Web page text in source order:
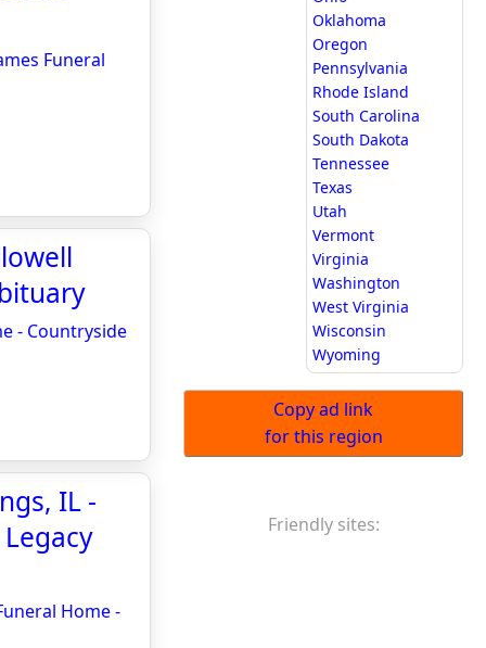
Funeral
- Countryside
IL -
Home -
Oklahoma
Oregon
Pennsylvania
Rhode Island
South Carolina
South Dakota
Tennessee
Texas
Utah
Vermont
Virginia
Washington
West Virginia
Wisconsin
Wyoming
Copy ad link
for this region
Friendly sites: